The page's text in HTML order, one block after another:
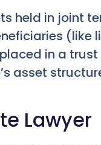
held in joint
(like
in a
asset
Lawyer